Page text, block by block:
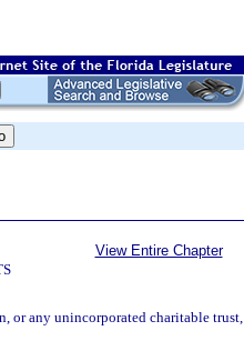
View Entire Chapter
or any unincorporated charitable trust,